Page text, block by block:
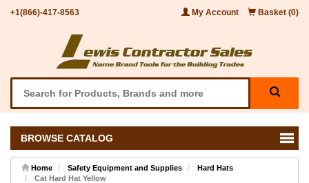
+1(866)-417-8563 My Account Basket (0)
BROWSE CATALOG
Home Safety Equipment and Supplies
Hard Hats
Cat Hard Hat Yellow